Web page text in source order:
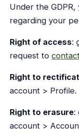
Under the
regarding your
Right of access:
request to
Right to
account > Profile.
Right to erasure:
account >